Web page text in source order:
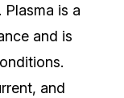
is a
and is
and